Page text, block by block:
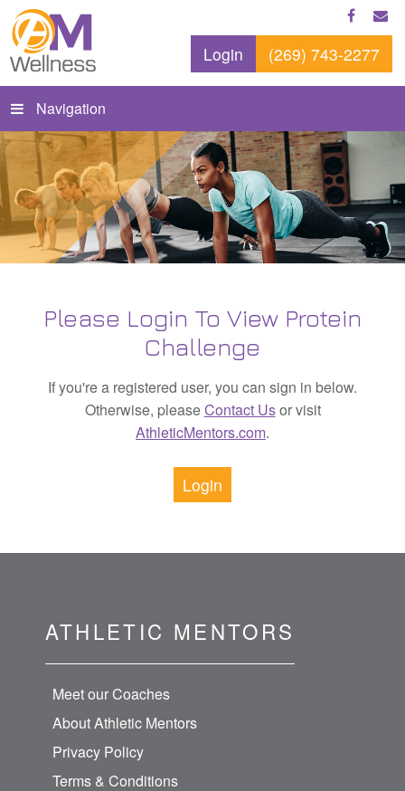
Login (269) 743-2277
Navigation
Please Login To View Protein
Challenge
If you're a registered user, you can sign in below.
Otherwise, pleaseContact Usor visit
AthleticMentors.com.
Login
ATHLETIC MENTORS
Meet our Coaches
About Athletic Mentors
Privacy Policy
Terms & Conditions